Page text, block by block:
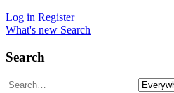
Log in Register
What's new Search
Search